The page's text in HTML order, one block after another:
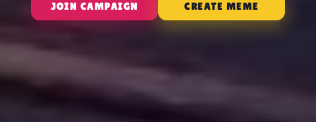
JOIN CAMPAIGN CREATE MEME